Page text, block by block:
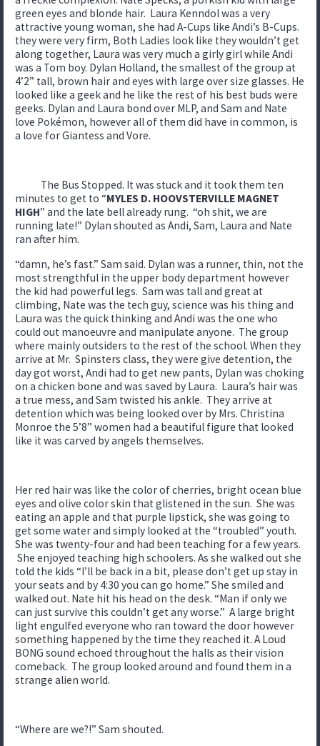
green eyes and blonde hair. Laura Kenndol was a very
attractive young woman, she had A-Cups like Andi’s B-Cups.
they were very firm, Both Ladies look like they wouldn’t get
along together, Laura was very much a girly girl while Andi
was a Tom boy. Dylan Holland, the smallest of the group at
4’2” tall, brown hair and eyes with large over size glasses. He
looked like a geek and he like the rest of his best buds were
geeks. Dylan and Laura bond over MLP, and Sam and Nate
love Pokémon, however all of them did have in common, is
a love for Giantess and Vore.
The Bus Stopped. It was stuck and it took them ten
minutes to get to “MYLES D. HOOVSTERVILLE MAGNET
HIGH” and the late bell already rung. “oh shit, we are
running late!” Dylan shouted as Andi, Sam, Laura and Nate
ran after him.
“damn, he’s fast.” Sam said. Dylan was a runner, thin, not the
most strengthful in the upper body department however
the kid had powerful legs. Sam was tall and great at
climbing, Nate was the tech guy, science was his thing and
Laura was the quick thinking and Andi was the one who
could out manoeuvre and manipulate anyone. The group
where mainly outsiders to the rest of the school. When they
arrive at Mr. Spinsters class, they were give detention, the
day got worst, Andi had to get new pants, Dylan was choking
on a chicken bone and was saved by Laura. Laura’s hair was
a true mess, and Sam twisted his ankle. They arrive at
detention which was being looked over by Mrs. Christina
Monroe the 5’8” women had a beautiful figure that looked
like it was carved by angels themselves.
Her red hair was like the color of cherries, bright ocean blue
eyes and olive color skin that glistened in the sun. She was
eating an apple and that purple lipstick, she was going to
get some water and simply looked at the “troubled” youth.
She was twenty-four and had been teaching for a few years.
She enjoyed teaching high schoolers. As she walked out she
told the kids “I’ll be back in a bit, please don’t get up stay in
your seats and by 4:30 you can go home.” She smiled and
walked out. Nate hit his head on the desk. “Man if only we
can just survive this couldn’t get any worse.” A large bright
light engulfed everyone who ran toward the door however
something happened by the time they reached it. A Loud
BONG sound echoed throughout the halls as their vision
comeback. The group looked around and found them in a
strange alien world.
“Where are we?!” Sam shouted.